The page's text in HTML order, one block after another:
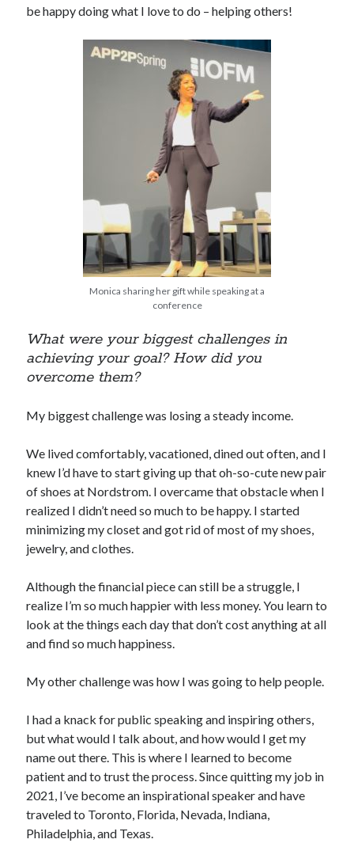
be happy doing what I love to do – helping others!
Monica sharing her gift while speaking at a
conference
What were your biggest challenges in
achieving your goal? How did you
overcome them?
My biggest challenge was losing a steady income.
We lived comfortably, vacationed, dined out often, and I
knew I’d have to start giving up that oh-so-cute new pair
of shoes at Nordstrom. I overcame that obstacle when I
realized I didn’t need so much to be happy. I started
minimizing my closet and got rid of most of my shoes,
jewelry, and clothes.
Although the financial piece can still be a struggle, I
realize I’m so much happier with less money. You learn to
look at the things each day that don’t cost anything at all
and find so much happiness.
My other challenge was how I was going to help people.
I had a knack for public speaking and inspiring others,
but what would I talk about, and how would I get my
name out there. This is where I learned to become
patient and to trust the process. Since quitting my job in
2021, I’ve become an inspirational speaker and have
traveled to Toronto, Florida, Nevada, Indiana,
Philadelphia, and Texas.